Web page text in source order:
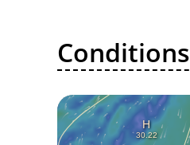
Conditions